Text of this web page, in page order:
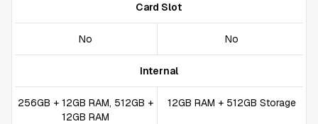
Card Slot
No No
Internal
256GB + 12GB RAM, 512GB +
12GB RAM
12GB RAM + 512GB Storage